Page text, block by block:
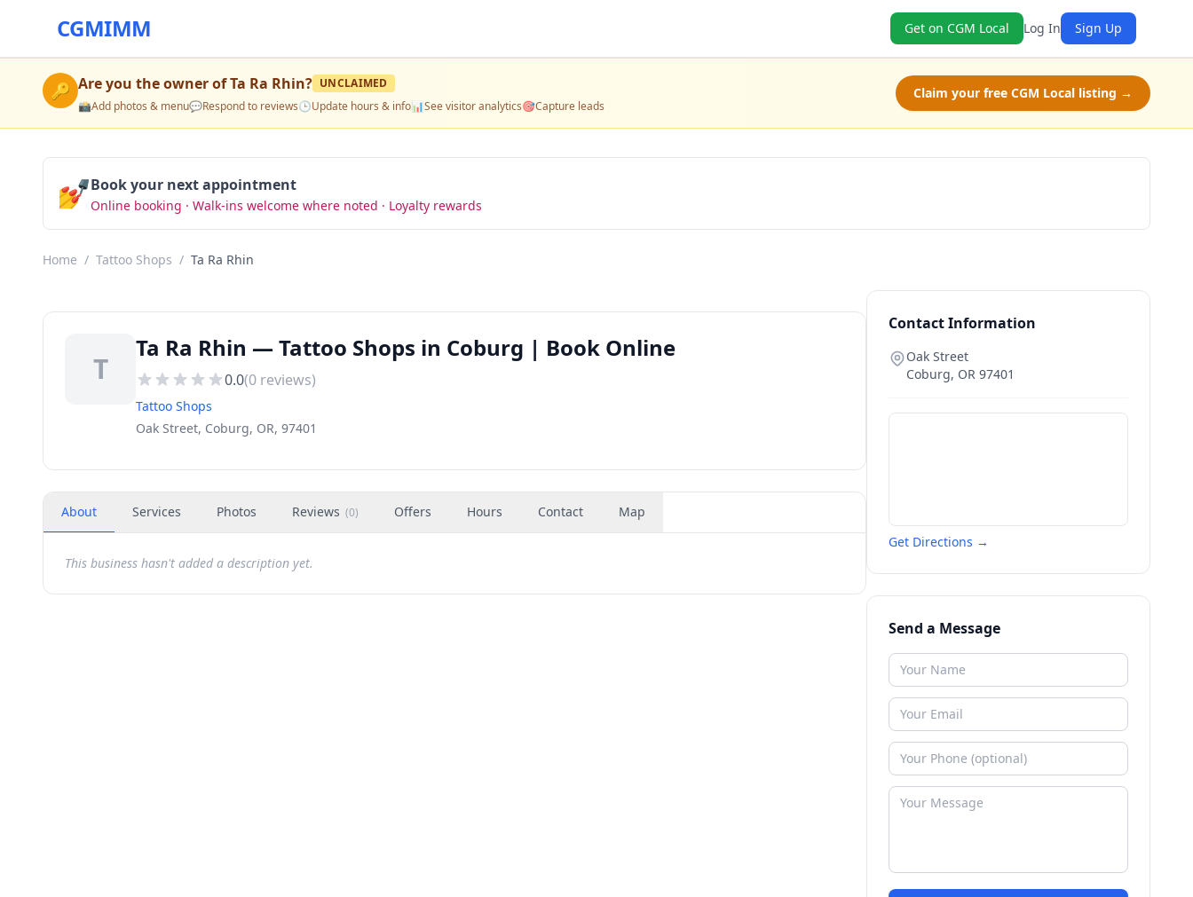
CGMIMM Get on CGM Local Log In Sign Up
🔑 Are you the owner ofTa Ra Rhin? UNCLAIMED
📸Add photos & menu💬Respond to reviews🕒Update hours & info📊See visitor analytics🎯Capture leads
Claim your free CGM Local listing →
💅Book your next appointment
Online booking · Walk-ins welcome where noted · Loyalty rewards
Home / Tattoo Shops / Ta Ra Rhin
T
Ta Ra Rhin — Tattoo Shops in Coburg | Book Online
0.0(0 reviews)
Tattoo Shops
Oak Street, Coburg, OR, 97401
About Services Photos Reviews (0) Offers Hours Contact Map
This business hasn't added a description yet.
Contact Information
Oak Street
Coburg, OR 97401
Get Directions →
Send a Message